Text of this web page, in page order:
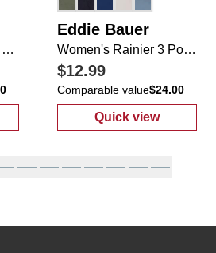
Women's Active UPF 50+ Motion Flow Tech Shorts
Active UPF 50+ Motion Flow
Eddie Bauer
Women's Rainier 3 Pocket Zip Up Shorts
$12.99
Comparable value$24.00
Quick view
: Women's